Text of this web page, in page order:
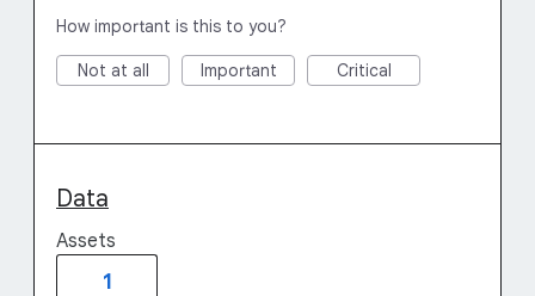
How important is this to you?
Not at all Important Critical
Data
Assets
1